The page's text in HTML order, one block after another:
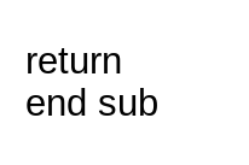
return
end sub